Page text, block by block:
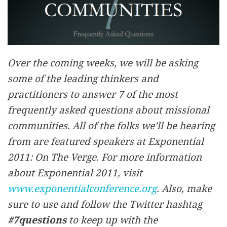
Over the coming weeks, we will be asking
some of the leading thinkers and
practitioners to answer 7 of the most
frequently asked questions about missional
communities. All of the folks we’ll be hearing
from are featured speakers at Exponential
2011: On The Verge. For more information
about Exponential 2011, visit
www.exponentialconference.org. Also, make
sure to use and follow the Twitter hashtag
#7questionsto keep up with the